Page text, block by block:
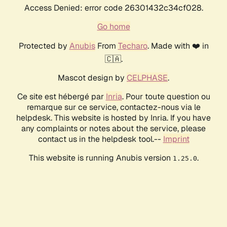
Access Denied: error code 26301432c34cf028.
Go home
Protected by AnubisFrom Techaro. Made with ❤️ in
🇨🇦.
Mascot design by CELPHASE.
Ce site est hébergé par Inria. Pour toute question ou
remarque sur ce service, contactez-nous via le
helpdesk. This website is hosted by Inria. If you have
any complaints or notes about the service, please
contact us in the helpdesk tool.-- Imprint
This website is running Anubis version 1.25.0.